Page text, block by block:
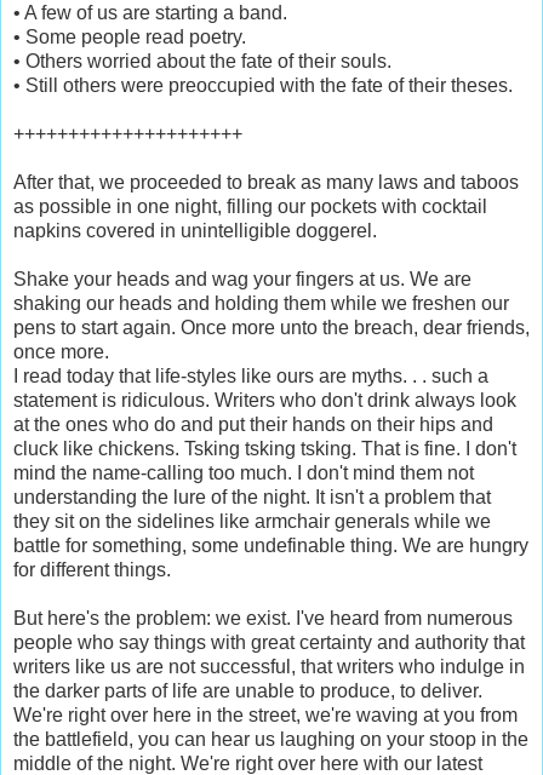
• A few of us are starting a band.
• Some people read poetry.
• Others worried about the fate of their souls.
• Still others were preoccupied with the fate of their theses.
+++++++++++++++++++++
After that, we proceeded to break as many laws and taboos
as possible in one night, filling our pockets with cocktail
napkins covered in unintelligible doggerel.
Shake your heads and wag your fingers at us. We are
shaking our heads and holding them while we freshen our
pens to start again. Once more unto the breach, dear friends,
once more.
I read today that life-styles like ours are myths. . . such a
statement is ridiculous. Writers who don't drink always look
at the ones who do and put their hands on their hips and
cluck like chickens. Tsking tsking tsking. That is fine. I don't
mind the name-calling too much. I don't mind them not
understanding the lure of the night. It isn't a problem that
they sit on the sidelines like armchair generals while we
battle for something, some undefinable thing. We are hungry
for different things.
But here's the problem: we exist. I've heard from numerous
people who say things with great certainty and authority that
writers like us are not successful, that writers who indulge in
the darker parts of life are unable to produce, to deliver.
We're right over here in the street, we're waving at you from
the battlefield, you can hear us laughing on your stoop in the
middle of the night. We're right over here with our latest